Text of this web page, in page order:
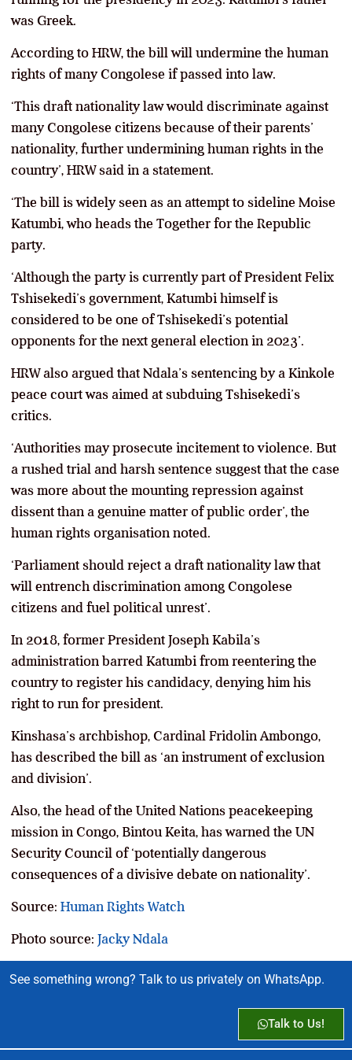
was Greek.
According to HRW, the bill will undermine the human
rights of many Congolese if passed into law.
‘This draft nationality law would discriminate against
many Congolese citizens because of their parents’
nationality, further undermining human rights in the
country’, HRW said in a statement.
‘The bill is widely seen as an attempt to sideline Moise
Katumbi, who heads the Together for the Republic
party.
‘Although the party is currently part of President Felix
Tshisekedi’s government, Katumbi himself is
considered to be one of Tshisekedi’s potential
opponents for the next general election in 2023’.
HRW also argued that Ndala’s sentencing by a Kinkole
peace court was aimed at subduing Tshisekedi’s
critics.
‘Authorities may prosecute incitement to violence. But
a rushed trial and harsh sentence suggest that the case
was more about the mounting repression against
dissent than a genuine matter of public order’, the
human rights organisation noted.
‘Parliament should reject a draft nationality law that
will entrench discrimination among Congolese
citizens and fuel political unrest’.
In 2018, former President Joseph Kabila’s
administration barred Katumbi from reentering the
country to register his candidacy, denying him his
right to run for president.
Kinshasa’s archbishop, Cardinal Fridolin Ambongo,
has described the bill as ‘an instrument of exclusion
and division’.
Also, the head of the United Nations peacekeeping
mission in Congo, Bintou Keita, has warned the UN
Security Council of ‘potentially dangerous
consequences of a divisive debate on nationality’.
Source: Human Rights Watch
Photo source: Jacky Ndala
See something wrong? Talk to us privately on WhatsApp.
Talk to Us!